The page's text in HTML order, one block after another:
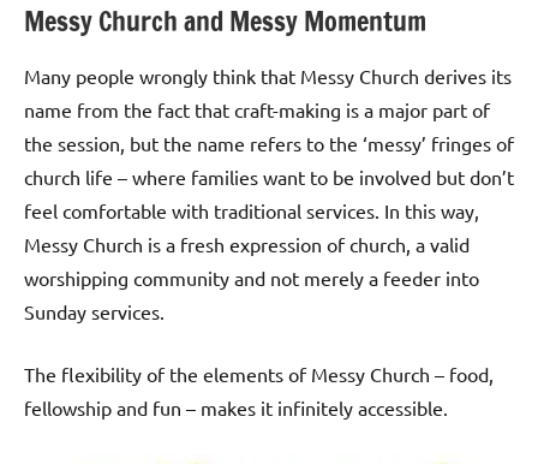
Messy Church and Messy Momentum
Many people wrongly think that Messy Church derives its
name from the fact that craft-making is a major part of
the session, but the name refers to the ‘messy’ fringes of
church life – where families want to be involved but don’t
feel comfortable with traditional services. In this way,
Messy Church is a fresh expression of church, a valid
worshipping community and not merely a feeder into
Sunday services.
The flexibility of the elements of Messy Church – food,
fellowship and fun – makes it infinitely accessible.